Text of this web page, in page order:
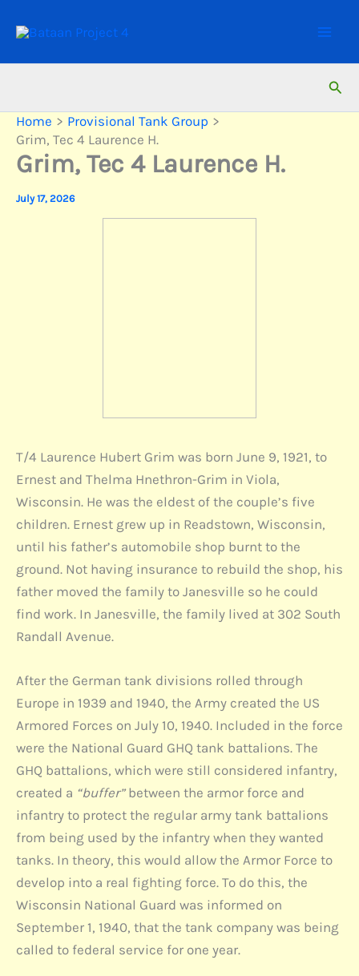
Home
Provisional Tank Group
Grim, Tec 4 Laurence H.
Grim, Tec 4 Laurence H.
July 17, 2026
T/4 Laurence Hubert Grim was born June 9, 1921, to
Ernest and Thelma Hnethron-Grim in Viola,
Wisconsin. He was the eldest of the couple’s five
children. Ernest grew up in Readstown, Wisconsin,
until his father’s automobile shop burnt to the
ground. Not having insurance to rebuild the shop, his
father moved the family to Janesville so he could
find work. In Janesville, the family lived at 302 South
Randall Avenue.
After the German tank divisions rolled through
Europe in 1939 and 1940, the Army created the US
Armored Forces on July 10, 1940. Included in the force
were the National Guard GHQ tank battalions. The
GHQ battalions, which were still considered infantry,
created a “buffer”between the armor force and
infantry to protect the regular army tank battalions
from being used by the infantry when they wanted
tanks. In theory, this would allow the Armor Force to
develop into a real fighting force. To do this, the
Wisconsin National Guard was informed on
September 1, 1940, that the tank company was being
called to federal service for one year.